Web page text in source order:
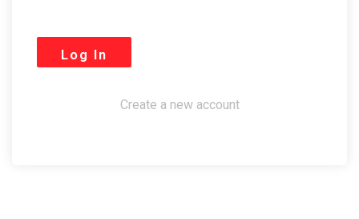
Create a new account